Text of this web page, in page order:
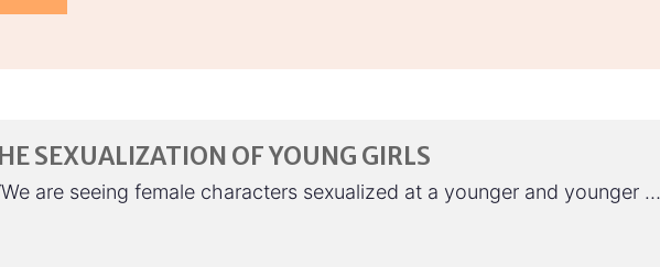
SEXUALIZATION OF YOUNG GIRLS
are seeing female characters sexualized at a younger and younger …